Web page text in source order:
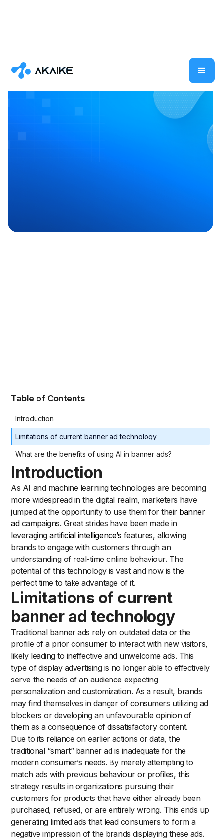
Table of Contents
Introduction
Limitations of current banner ad technology
What are the benefits of using AI in banner ads?
Introduction
As AI and machine learning technologies are becoming
more widespread in the digital realm, marketers have
jumped at the opportunity to use them for theirbanner
adcampaigns. Great strides have been made in
leveragingartificial intelligence’s features, allowing
brands to engage with customers through an
understanding of real-time online behaviour. The
potential of this technology is vast and now is the
perfect time to take advantage of it.
Limitations of current
banner ad technology
Traditional banner ads rely on outdated data or the
profile of a prior consumer to interact with new visitors,
likely leading to ineffective and unwelcome ads. This
type of display advertising is no longer able to effectively
serve the needs of an audience expecting
personalization and customization. As a result, brands
may find themselves in danger of consumers utilizing ad
blockers or developing an unfavourable opinion of
them as a consequence of dissatisfactory content.
Due to its reliance on earlier actions or data, the
traditional “smart” banner ad is inadequate for the
modern consumer’s needs. By merely attempting to
match ads with previous behaviour or profiles, this
strategy results in organizations pursuing their
customers for products that have either already been
purchased, refused, or are entirely wrong. This ends up
generating limited ads that lead consumers to form a
negative impression of the brands displaying these ads.